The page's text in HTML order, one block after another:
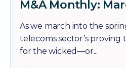
M&A Monthly:
As we march into the
telecoms sector’s proving
for the wicked—or...